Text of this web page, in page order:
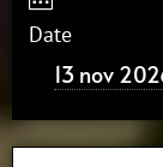
Date
13 nov